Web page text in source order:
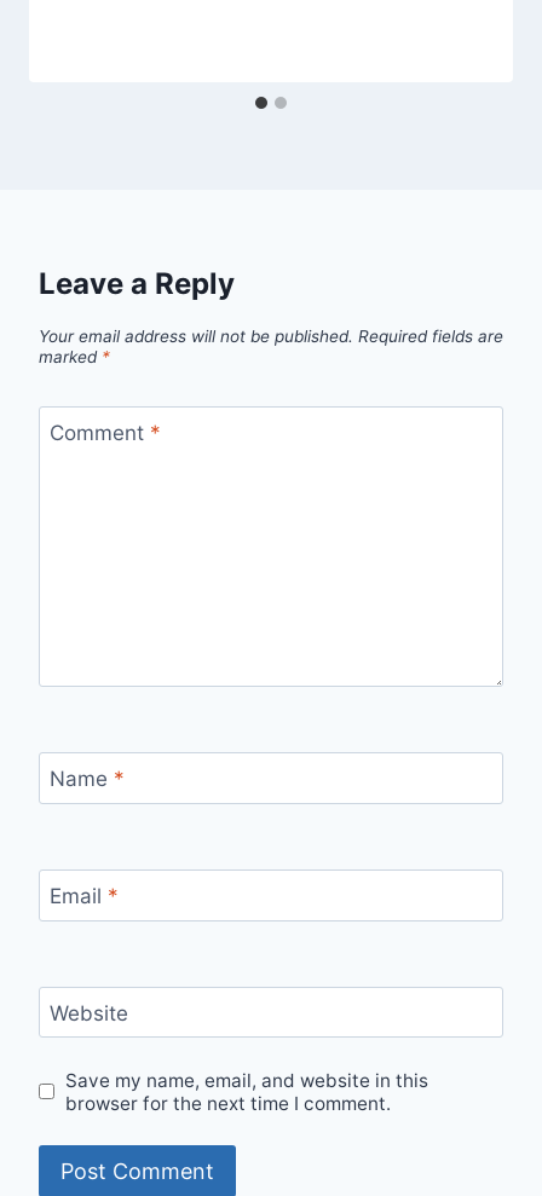
Leave a Reply
Your email address will not be published. Required fields are
marked *
Comment *
Name *
Email *
Website
Save my name, email, and website in this
browser for the next time I comment.